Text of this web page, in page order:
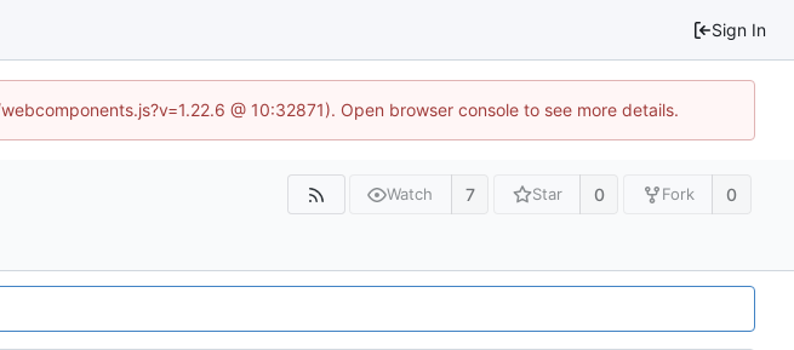
Sign In
@ 10:32871). Open browser console to see more details.
Watch 7 Star 0 Fork 0